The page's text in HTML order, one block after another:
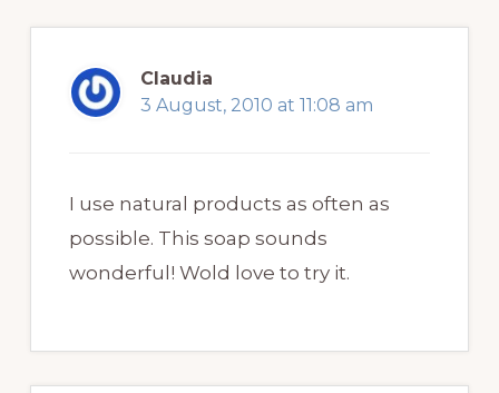
Claudia
3 August, 2010 at 11:08 am
I use natural products as often as
possible. This soap sounds
wonderful! Wold love to try it.